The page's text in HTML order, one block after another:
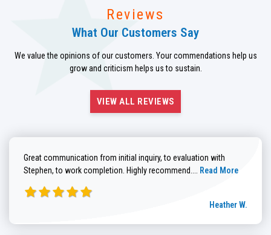
Reviews
What Our Customers Say
We value the opinions of our customers. Your commendations help us
grow and criticism helps us to sustain.
VIEW ALL REVIEWS
Great communication from initial inquiry, to evaluation with
Stephen, to work completion. Highly recommend.... Read more about
Read More
Heather W.